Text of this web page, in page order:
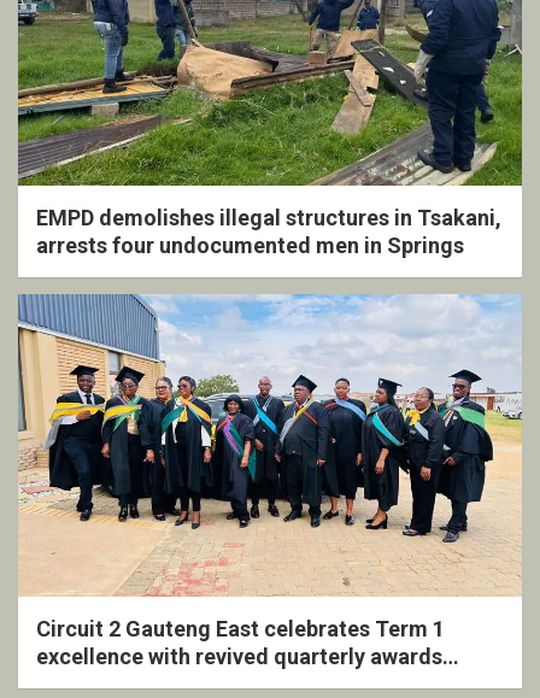
EMPD demolishes illegal structures in Tsakani,
arrests four undocumented men in Springs
Circuit 2 Gauteng East celebrates Term 1
excellence with revived quarterly awards
ceremony